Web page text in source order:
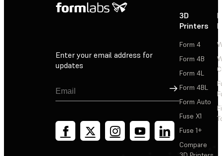
Enter your email address for
updates
Sign Up
3D
Printers
Form 4
Form 4B
Form 4L
Form 4BL
Form Auto
Fuse X1
Fuse 1+
Compare